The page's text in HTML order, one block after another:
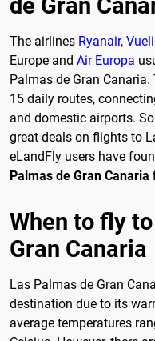
The airlines Ryanair,
Europe and Air Europa
Palmas de Gran
15 daily routes,
and domestic airports.
great deals on flights to
eLandFly users have
Palmas de Gran
When to fly
Gran Canaria
Las Palmas de Gran
destination due to its
average temperatures